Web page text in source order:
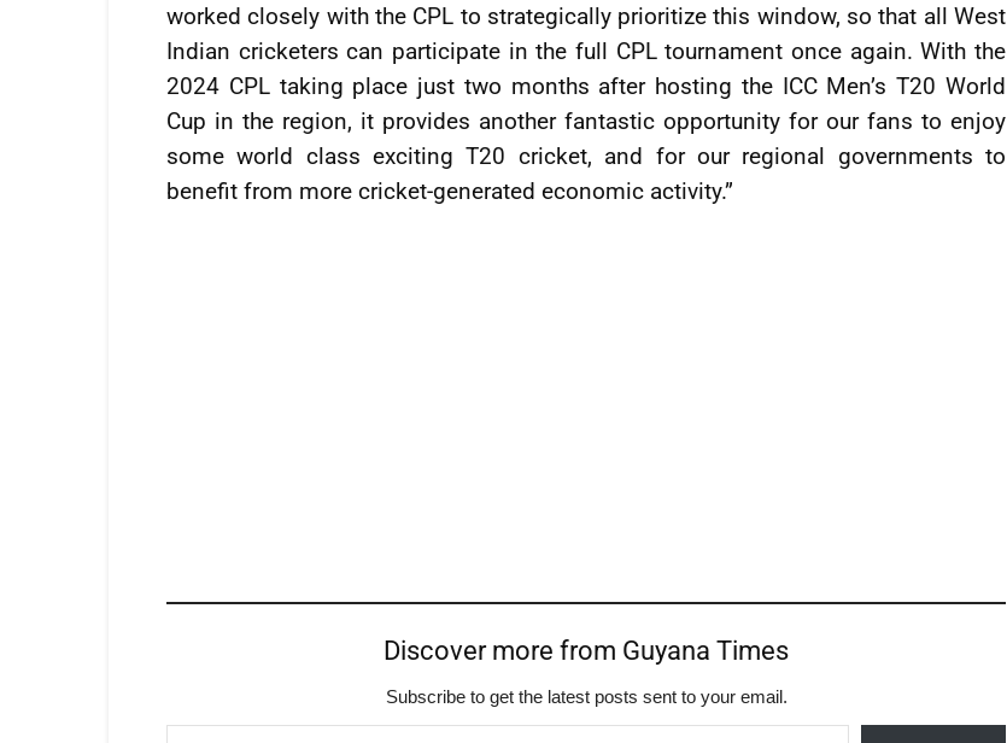
worked closely with the CPL to strategically prioritize this window, so that all West
Indian cricketers can participate in the full CPL tournament once again. With the
2024 CPL taking place just two months after hosting the ICC Men’s T20 World
Cup in the region, it provides another fantastic opportunity for our fans to enjoy
some world class exciting T20 cricket, and for our regional governments to
benefit from more cricket-generated economic activity.”
Discover more from Guyana Times
Subscribe to get the latest posts sent to your email.
Type your email…